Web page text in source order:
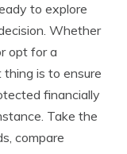
to explore
Whether
opt for a
is to ensure
financially
Take the
compare